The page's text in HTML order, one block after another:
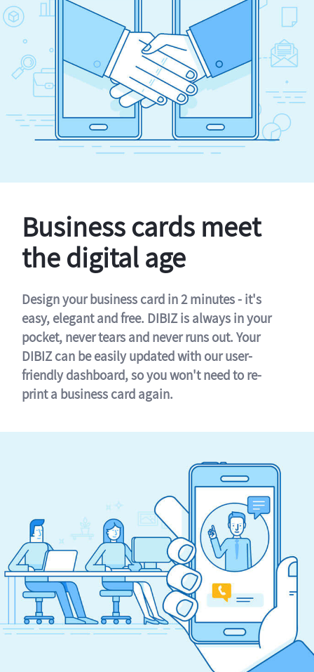
Business cards meet
the digital age
Design your business card in 2 minutes - it's
easy, elegant and free. DIBIZ is always in your
pocket, never tears and never runs out. Your
DIBIZ can be easily updated with our user-
friendly dashboard, so you won't need to re-
print a business card again.